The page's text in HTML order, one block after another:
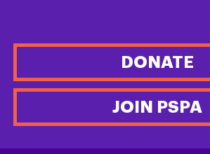
DONATE
JOIN PSPA